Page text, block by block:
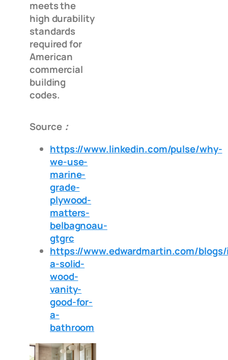
meets the
high durability
standards
required for
American
commercial
building
codes.
Source：
https://www.linkedin.com/pulse/why-
we-use-
marine-
grade-
plywood-
matters-
belbagnoau-
gtgrc
https://www.edwardmartin.com/
a-solid-
wood-
vanity-
good-for-
a-
bathroom